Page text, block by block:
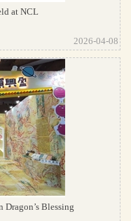
at NCL
2026-04-08
Blessing